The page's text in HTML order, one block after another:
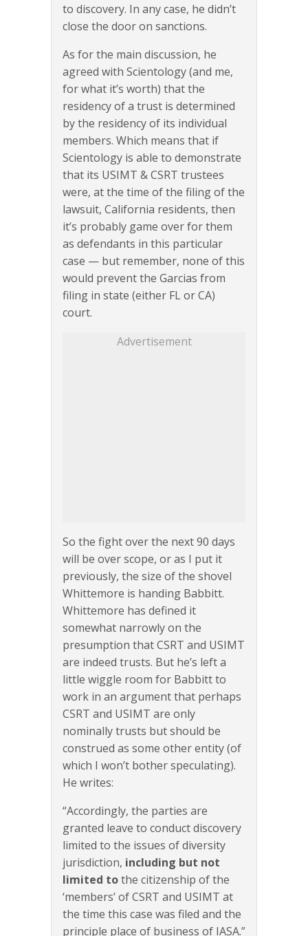
to discovery. In any case, he didn’t
close the door on sanctions.
As for the main discussion, he
agreed with Scientology (and me,
for what it’s worth) that the
residency of a trust is determined
by the residency of its individual
members. Which means that if
Scientology is able to demonstrate
that its USIMT & CSRT trustees
were, at the time of the filing of the
lawsuit, California residents, then
it’s probably game over for them
as defendants in this particular
case — but remember, none of this
would prevent the Garcias from
filing in state (either FL or CA)
court.
Advertisement
So the fight over the next 90 days
will be over scope, or as I put it
previously, the size of the shovel
Whittemore is handing Babbitt.
Whittemore has defined it
somewhat narrowly on the
presumption that CSRT and USIMT
are indeed trusts. But he’s left a
little wiggle room for Babbitt to
work in an argument that perhaps
CSRT and USIMT are only
nominally trusts but should be
construed as some other entity (of
which I won’t bother speculating).
He writes:
“Accordingly, the parties are
granted leave to conduct discovery
limited to the issues of diversity
jurisdiction, including but not
limited tothe citizenship of the
‘members’ of CSRT and USIMT at
the time this case was filed and the
principle place of business of IASA.”